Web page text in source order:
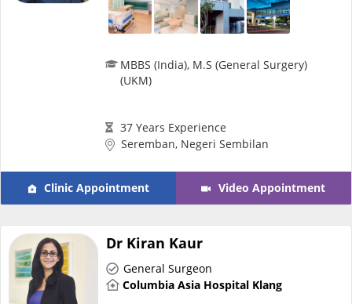
International Delivery
Ask DOC
Health Screening
Specialist Doctors
MBBS (India), M.S (General Surgery)
(UKM)
37 Years Experience
Seremban, Negeri Sembilan
Clinic Appointment Video Appointment
Dr Kiran Kaur
General Surgeon
Columbia Asia Hospital Klang